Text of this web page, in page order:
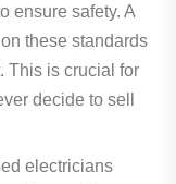
ensure safety. A
these standards
This is crucial for
decide to sell
electricians